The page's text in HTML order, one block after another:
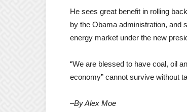
He sees great benefit in rolling
by the Obama administration, and
energy market under the new
“We are blessed to have coal, oil
economy” cannot survive without
–By Alex Moe